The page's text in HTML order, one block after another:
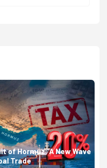
of Hormuz: A New Wave
Trade